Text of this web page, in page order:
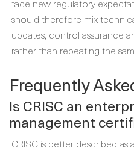
face new regulatory
should therefore mix
updates, control assurance
rather than repeating the
Frequently
Is CRISC an
management
CRISC is better described as